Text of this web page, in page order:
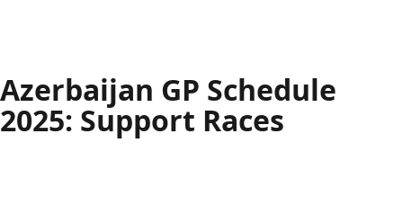
Azerbaijan GP Schedule
2025: Support Races